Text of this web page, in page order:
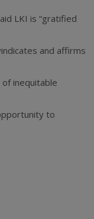
LKI is “gratified
and affirms
inequitable
to